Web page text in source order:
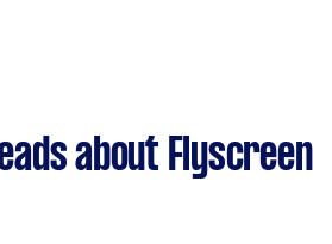
about Flyscreen